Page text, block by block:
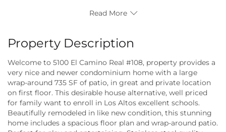
Read More
Property Description
Welcome to 5100 El Camino Real #108, property provides a
very nice and newer condominium home with a large
wrap-around 735 SF of patio, in great and private location
on first floor. This desirable house alternative, well priced
for family want to enroll in Los Altos excellent schools.
Beautifully remodeled in like new condition, this stunning
home includes a spacious floor plan and wrap-around patio.